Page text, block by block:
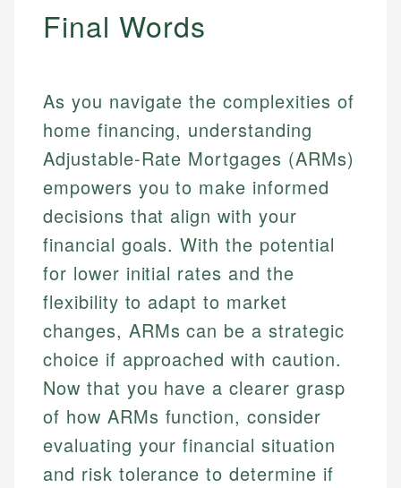
Final Words
As you navigate the complexities of
home financing, understanding
Adjustable-Rate Mortgages (ARMs)
empowers you to make informed
decisions that align with your
financial goals. With the potential
for lower initial rates and the
flexibility to adapt to market
changes, ARMs can be a strategic
choice if approached with caution.
Now that you have a clearer grasp
of how ARMs function, consider
evaluating your financial situation
and risk tolerance to determine if